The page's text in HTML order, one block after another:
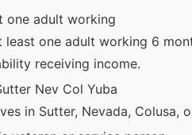
one adult working
least one adult working 6
receiving income.
Nev Col Yuba
in Sutter, Nevada, Colusa,